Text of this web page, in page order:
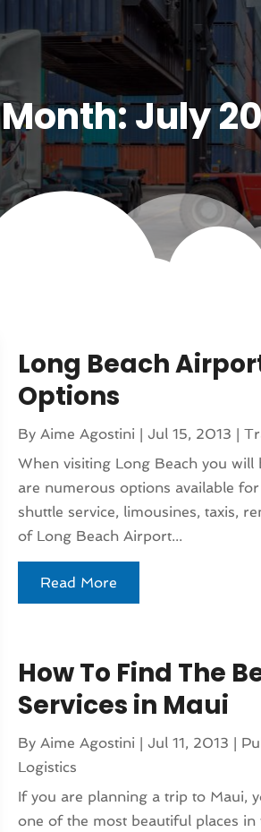
Month:July
Long Beach
Options
By Aime Agostini Jul 15, 2013
When visiting Long Beach you
are numerous options available
shuttle service, limousines, taxis,
of Long Beach Airport...
Read More
How To Find The
Services in Maui
By Aime Agostini Jul 11, 2013
Logistics
If you are planning a trip to Maui,
one of the most beautiful places